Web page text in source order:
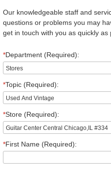
Our knowledgeable staff and
questions or problems you may
get in touch with you as quickly as
*Department (Required):
*Topic (Required):
*Store (Required):
*First Name (Required):